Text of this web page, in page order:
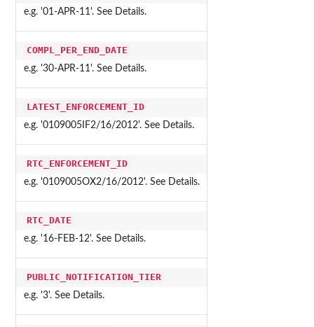
e.g. '01-APR-11'. See Details.
COMPL_PER_END_DATE
e.g. '30-APR-11'. See Details.
LATEST_ENFORCEMENT_ID
e.g. '0109005IF2/16/2012'. See Details.
RTC_ENFORCEMENT_ID
e.g. '0109005OX2/16/2012'. See Details.
RTC_DATE
e.g. '16-FEB-12'. See Details.
PUBLIC_NOTIFICATION_TIER
e.g. '3'. See Details.